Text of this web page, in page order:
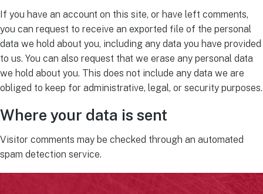
If you have an account on this site, or have left comments,
you can request to receive an exported file of the personal
data we hold about you, including any data you have provided
to us. You can also request that we erase any personal data
we hold about you. This does not include any data we are
obliged to keep for administrative, legal, or security purposes.
Where your data is sent
Visitor comments may be checked through an automated
spam detection service.